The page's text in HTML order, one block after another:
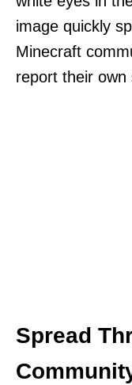
image quickly
Minecraft
report their own
Spread